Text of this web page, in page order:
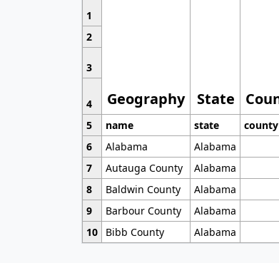
1
Geography State
2
3
4
5
name state county
6
Alabama Alabama
7
Autauga County Alabama
8
Baldwin County Alabama
9
Barbour County Alabama
10
Bibb County Alabama